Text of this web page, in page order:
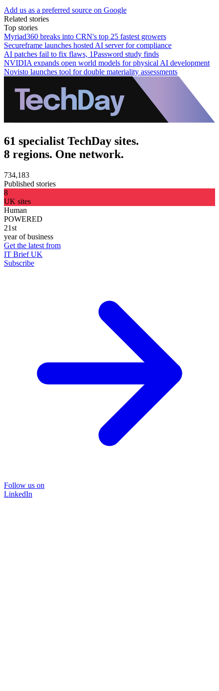
Add us as a preferred source on Google
Related stories
Top stories
Myriad360 breaks into CRN's top 25 fastest growers
Secureframe launches hosted AI server for compliance
AI patches fail to fix flaws, 1Password study finds
NVIDIA expands open world models for physical AI development
Novisto launches tool for double materiality assessments
61 specialist TechDay sites.
8 regions. One network.
734,183
Published stories
8
UK sites
Human
POWERED
21st
year of business
Get the latest from
IT Brief UK
Subscribe
Follow us on
LinkedIn